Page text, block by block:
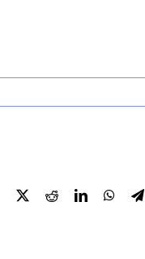
Facebook RedditLinkedIn